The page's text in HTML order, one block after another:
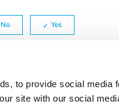
to provide social media
site with our social
No Yes